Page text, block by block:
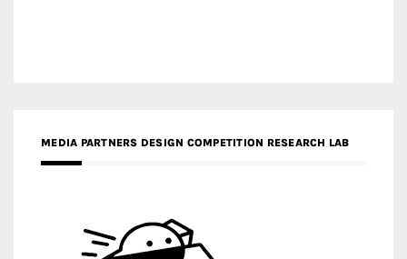
MEDIA PARTNERS DESIGN COMPETITION RESEARCH LAB